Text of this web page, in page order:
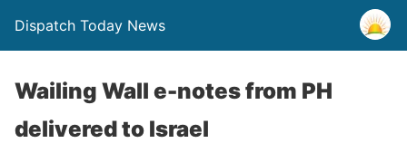
Dispatch Today News
Wailing Wall e-notes from PH
delivered to Israel